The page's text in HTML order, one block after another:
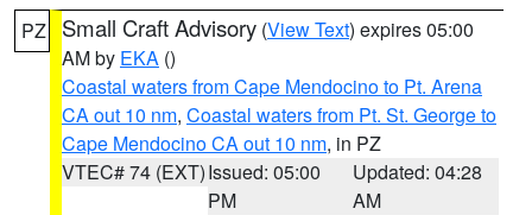
PZ Small Craft Advisory (View Text) expires 05:00
AM by EKA ()
Coastal waters from Cape Mendocino to Pt. Arena
CA out 10 nm, Coastal waters from Pt. St. George to
Cape Mendocino CA out 10 nm, in PZ
VTEC# 74 (EXT)Issued: 05:00
PM
Updated: 04:28
AM